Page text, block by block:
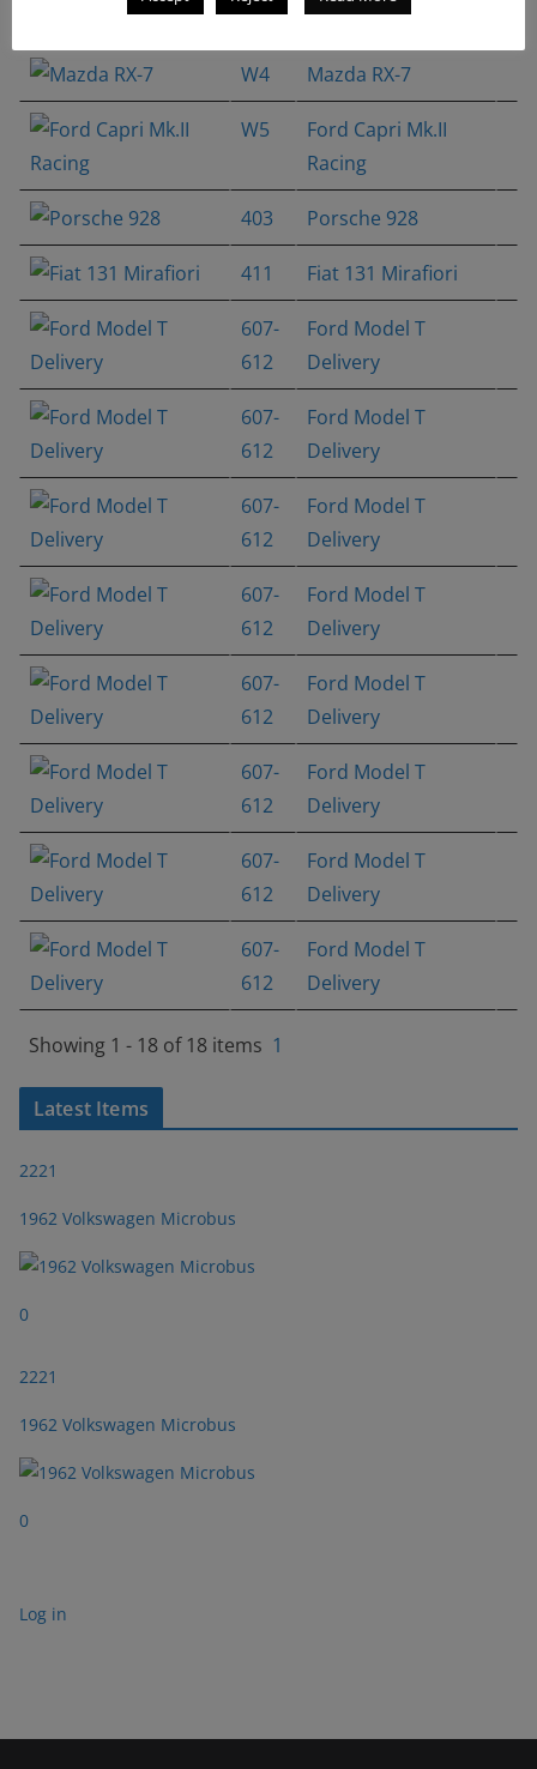
W4 Mazda RX-7
W4 Mazda RX-7
W5
Ford Capri Mk.II
Racing
403 Porsche 928
411 Fiat 131 Mirafiori
607-
612
Ford Model T
Delivery
607-
612
Ford Model T
Delivery
607-
612
Ford Model T
Delivery
607-
612
Ford Model T
Delivery
607-
612
Ford Model T
Delivery
607-
612
Ford Model T
Delivery
607-
612
Ford Model T
Delivery
607-
612
Ford Model T
Delivery
Showing 1 - 18 of 18 items 1
Latest Items
2221
1962 Volkswagen Microbus
0
2221
1962 Volkswagen Microbus
0
Log in